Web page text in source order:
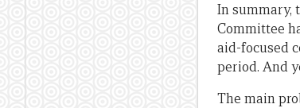
In summary,
Committee
aid-focused
period. And
The main